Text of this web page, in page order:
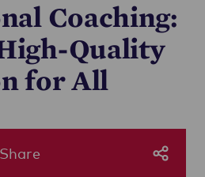
Coaching:
Quality
for All
Share